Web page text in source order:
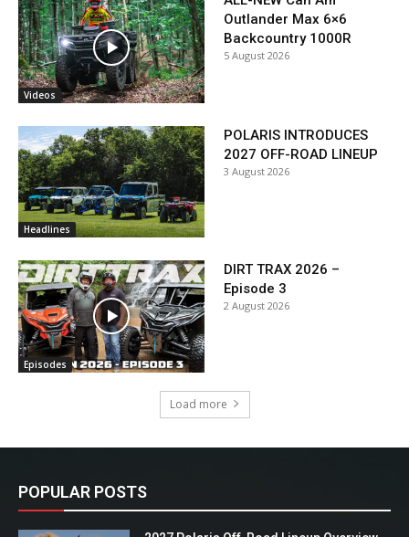
Videos
Outlander Max 6×6
Backcountry 1000R
5 August 2026
Headlines
POLARIS INTRODUCES
2027 OFF-ROAD LINEUP
3 August 2026
Episodes
DIRT TRAX 2026 –
Episode 3
2 August 2026
Load more
POPULAR POSTS